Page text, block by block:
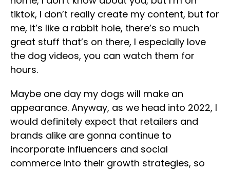
tiktok, I don’t really create my content, but for
me, it’s like a rabbit hole, there’s so much
great stuff that’s on there, I especially love
the dog videos, you can watch them for
hours.
Maybe one day my dogs will make an
appearance. Anyway, as we head into 2022, I
would definitely expect that retailers and
brands alike are gonna continue to
incorporate influencers and social
commerce into their growth strategies, so